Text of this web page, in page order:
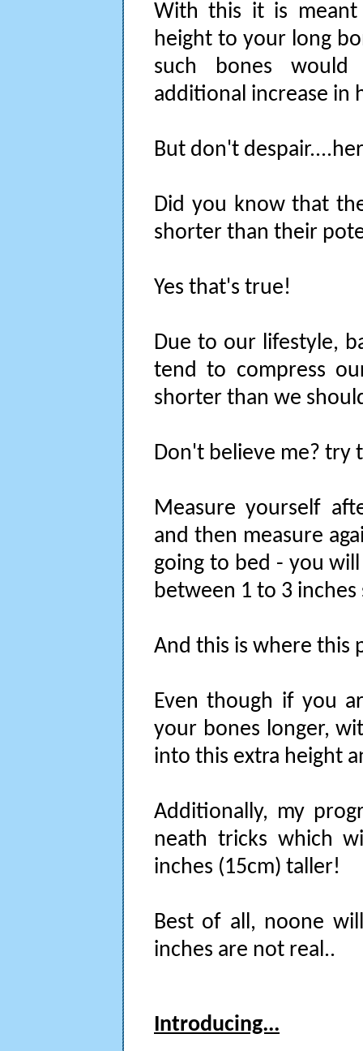
With this it is
height to your long
such bones
additional increase in
But don't
Did you know that
shorter than their
Yes that's true!
Due to our lifestyle,
tend to compress
shorter than we
Don't believe me? try
Measure yourself
and then measure
going to bed - you
between 1 to 3
And this is where this
Even though if you
your bones longer,
into this extra height
Additionally, my
neath tricks which
inches (15cm) taller!
Best of all, noone
inches are not real..
Introducing...